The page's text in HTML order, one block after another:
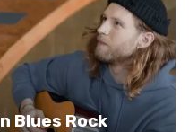
Blues Rock